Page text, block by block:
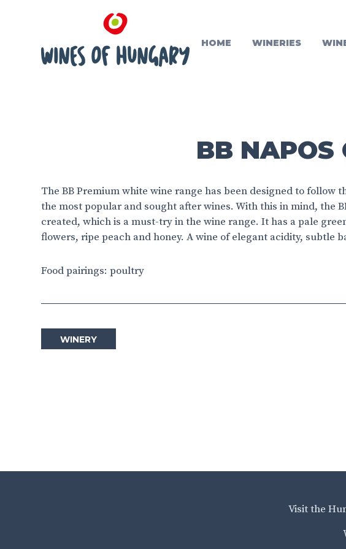
HOME WINERIES
BB NAPOS
The BB Premium white wine range has been designed to follow
the most popular and sought after wines. With this in mind, the
created, which is a must-try in the wine range. It has a pale
flowers, ripe peach and honey. A wine of elegant acidity, subtle
Food pairings: poultry
WINERY
Visit the